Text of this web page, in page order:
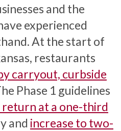
and the
experienced
At the start of
restaurants
carryout, curbside
Phase 1 guidelines
return at a one-third
and increase to two-